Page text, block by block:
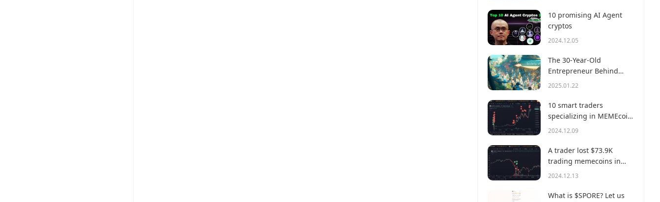
10 promising AI Agent
cryptos
2024.12.05
The 30-Year-Old
Entrepreneur Behind
Virtual, a Multi-Million
2025.01.22
10 smart traders
specializing in MEMEcoin
trading on Solana
2024.12.09
A trader lost $73.9K
trading memecoins in
just 3 minutes — a lesson
2024.12.13
What is $SPORE? Let us